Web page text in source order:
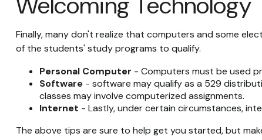
Finally, many don't realize that computers and some
of the students' study programs to qualify.
Personal Computer - Computers must be used
Software- software may qualify as a 529
classes may involve computerized assignments.
Internet - Lastly, under certain circumstances,
The above tips are sure to help get you started, but